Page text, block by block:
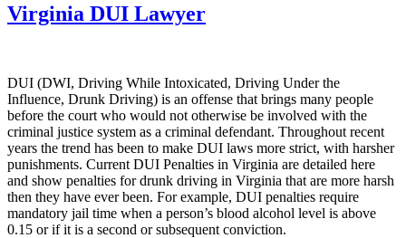
Virginia DUI Lawyer
DUI (DWI, Driving While Intoxicated, Driving Under the
Influence, Drunk Driving) is an offense that brings many people
before the court who would not otherwise be involved with the
criminal justice system as a criminal defendant. Throughout recent
years the trend has been to make DUI laws more strict, with harsher
punishments. Current DUI Penalties in Virginia are detailed here
and show penalties for drunk driving in Virginia that are more harsh
then they have ever been. For example, DUI penalties require
mandatory jail time when a person’s blood alcohol level is above
0.15 or if it is a second or subsequent conviction.